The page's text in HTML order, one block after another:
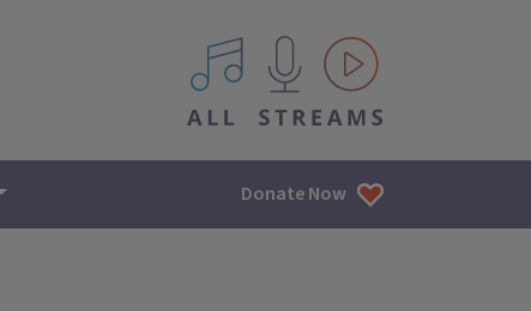
All IPM content streams
Donate Now